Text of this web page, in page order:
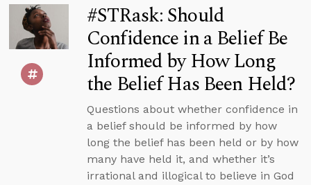
#STRask: Should
Confidence in a Belief Be
Informed by How Long
the Belief Has Been Held?
Questions about whether confidence in
a belief should be informed by how
long the belief has been held or by how
many have held it, and whether it’s
irrational and illogical to believe in God